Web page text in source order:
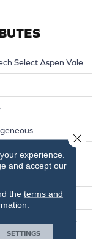
Select Aspen Vale
Or Below Grade
experience.
and accept our
the terms and
SETTINGS
Close